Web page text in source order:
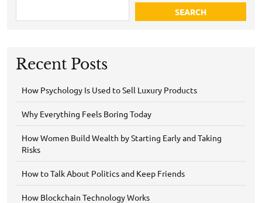
SEARCH
Recent Posts
How Psychology Is Used to Sell Luxury Products
Why Everything Feels Boring Today
How Women Build Wealth by Starting Early and Taking
Risks
How to Talk About Politics and Keep Friends
How Blockchain Technology Works